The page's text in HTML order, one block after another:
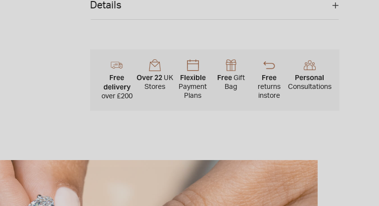
Details
Free
delivery
over £200
Over 22 UK
Stores
Flexible
Payment
Plans
Free Gift
Bag
Free
returns
instore
Personal
Consultations